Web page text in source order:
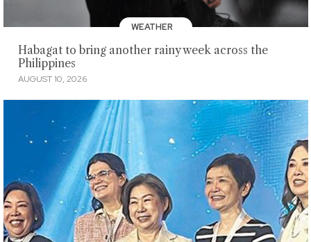
WEATHER
Habagat to bring another rainy week across the
Philippines
AUGUST 10, 2026